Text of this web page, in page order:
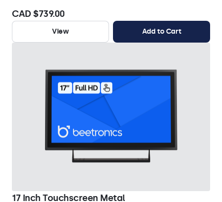
CAD $739.00
View Add to Cart
17 Inch Touchscreen Metal